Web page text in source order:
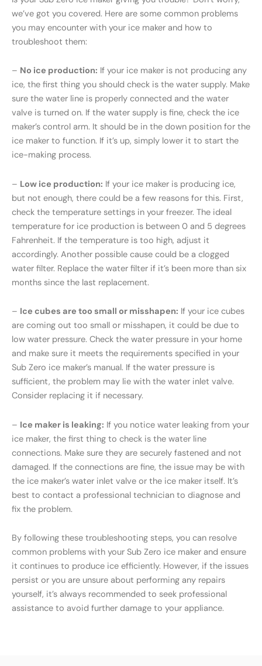
we’ve got you covered. Here are some common problems
you may encounter with your ice maker and how to
troubleshoot them:
– No ice production: If your ice maker is not producing any
ice, the first thing you should check is the water supply. Make
sure the water line is properly connected and the water
valve is turned on. If the water supply is fine, check the ice
maker’s control arm. It should be in the down position for the
ice maker to function. If it’s up, simply lower it to start the
ice-making process.
– Low ice production: If your ice maker is producing ice,
but not enough, there could be a few reasons for this. First,
check the temperature settings in your freezer. The ideal
temperature for ice production is between 0 and 5 degrees
Fahrenheit. If the temperature is too high, adjust it
accordingly. Another possible cause could be a clogged
water filter. Replace the water filter if it’s been more than six
months since the last replacement.
– Ice cubes are too small or misshapen: If your ice cubes
are coming out too small or misshapen, it could be due to
low water pressure. Check the water pressure in your home
and make sure it meets the requirements specified in your
Sub Zero ice maker’s manual. If the water pressure is
sufficient, the problem may lie with the water inlet valve.
Consider replacing it if necessary.
– Ice maker is leaking: If you notice water leaking from your
ice maker, the first thing to check is the water line
connections. Make sure they are securely fastened and not
damaged. If the connections are fine, the issue may be with
the ice maker’s water inlet valve or the ice maker itself. It’s
best to contact a professional technician to diagnose and
fix the problem.
By following these troubleshooting steps, you can resolve
common problems with your Sub Zero ice maker and ensure
it continues to produce ice efficiently. However, if the issues
persist or you are unsure about performing any repairs
yourself, it’s always recommended to seek professional
assistance to avoid further damage to your appliance.